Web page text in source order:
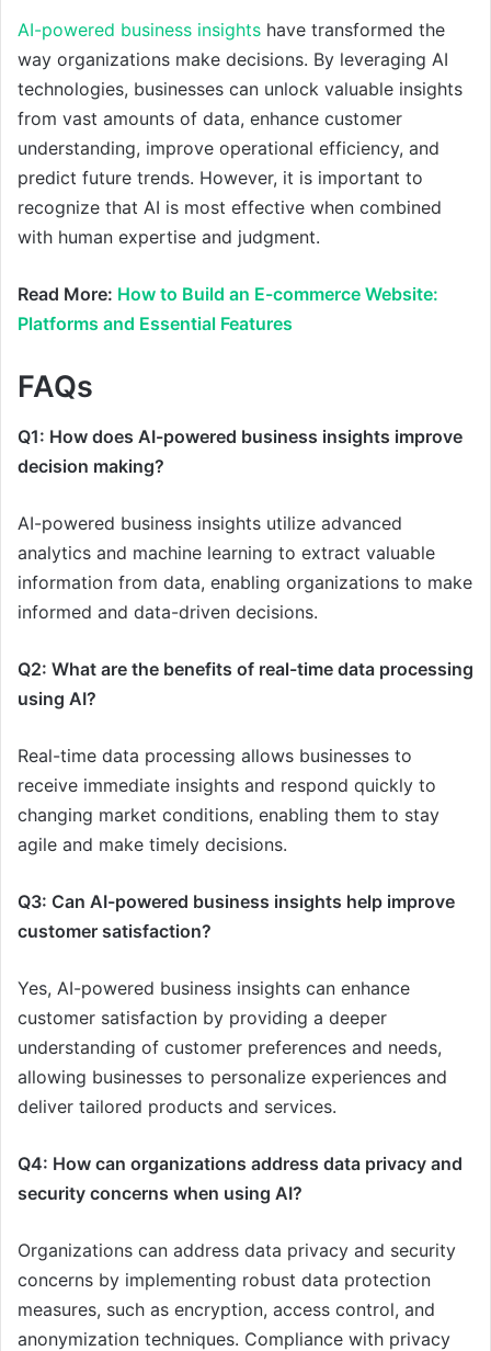
AI-powered business insights have transformed the
way organizations make decisions. By leveraging AI
technologies, businesses can unlock valuable insights
from vast amounts of data, enhance customer
understanding, improve operational efficiency, and
predict future trends. However, it is important to
recognize that AI is most effective when combined
with human expertise and judgment.
Read More: How to Build an E-commerce Website:
Platforms and Essential Features
FAQs
Q1: How does AI-powered business insights improve
decision making?
AI-powered business insights utilize advanced
analytics and machine learning to extract valuable
information from data, enabling organizations to make
informed and data-driven decisions.
Q2: What are the benefits of real-time data processing
using AI?
Real-time data processing allows businesses to
receive immediate insights and respond quickly to
changing market conditions, enabling them to stay
agile and make timely decisions.
Q3: Can AI-powered business insights help improve
customer satisfaction?
Yes, AI-powered business insights can enhance
customer satisfaction by providing a deeper
understanding of customer preferences and needs,
allowing businesses to personalize experiences and
deliver tailored products and services.
Q4: How can organizations address data privacy and
security concerns when using AI?
Organizations can address data privacy and security
concerns by implementing robust data protection
measures, such as encryption, access control, and
anonymization techniques. Compliance with privacy